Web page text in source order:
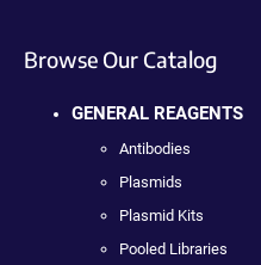
Browse Our Catalog
GENERAL REAGENTS
Antibodies
Plasmids
Plasmid Kits
Pooled Libraries